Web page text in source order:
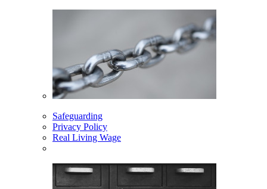
Safeguarding
Privacy Policy
Real Living Wage